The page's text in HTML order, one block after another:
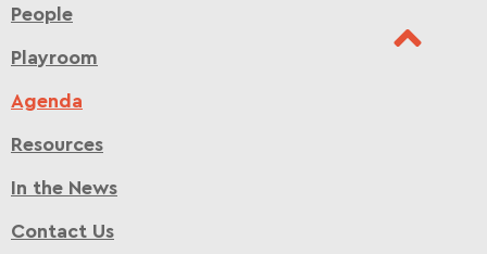
People
Playroom
Agenda
Resources
In the News
Contact Us